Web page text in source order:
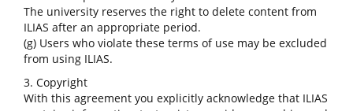
The university reserves the right to delete content from
ILIAS after an appropriate period.
(g) Users who violate these terms of use may be excluded
from using ILIAS.
3. Copyright
With this agreement you explicitly acknowledge that ILIAS